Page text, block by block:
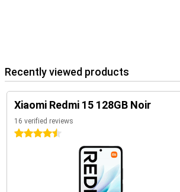
Recently viewed products
Xiaomi Redmi 15 128GB Noir
16 verified reviews
4.5 stars